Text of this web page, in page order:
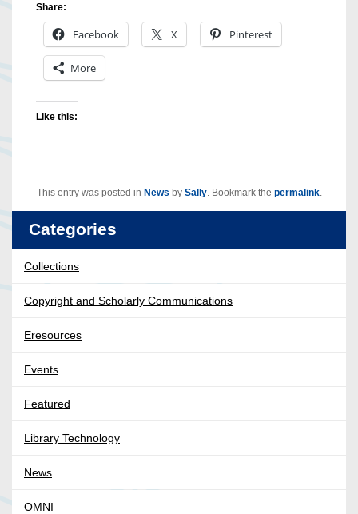
Share:
Facebook X Pinterest
More
Like this:
This entry was posted in News by Sally . Bookmark the permalink
Categories
Collections
Copyright and Scholarly Communications
Eresources
Events
Featured
Library Technology
News
OMNI